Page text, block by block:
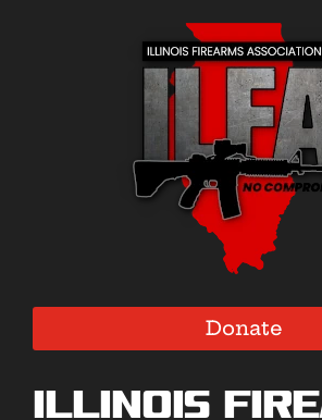
Donate
Illinois